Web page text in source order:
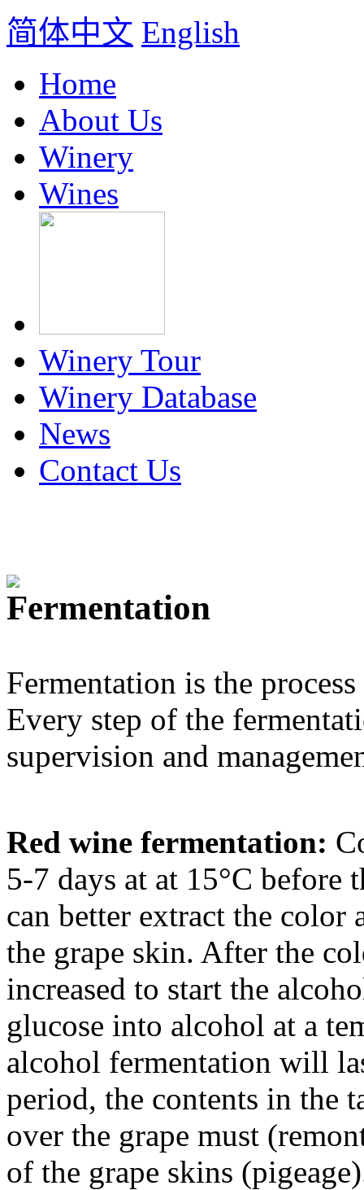
简体中文 English
Home
About Us
Winery
Wines
Winery Tour
Winery Database
News
Contact Us
Fermentation
Fermentation is the
Every step of the
supervision and
Red wine fermentation:
5-7 days at at 15°C
can better extract the color
the grape skin. After the
increased to start the
glucose into alcohol at a
alcohol fermentation will
period, the contents in the
over the grape must
of the grape skins